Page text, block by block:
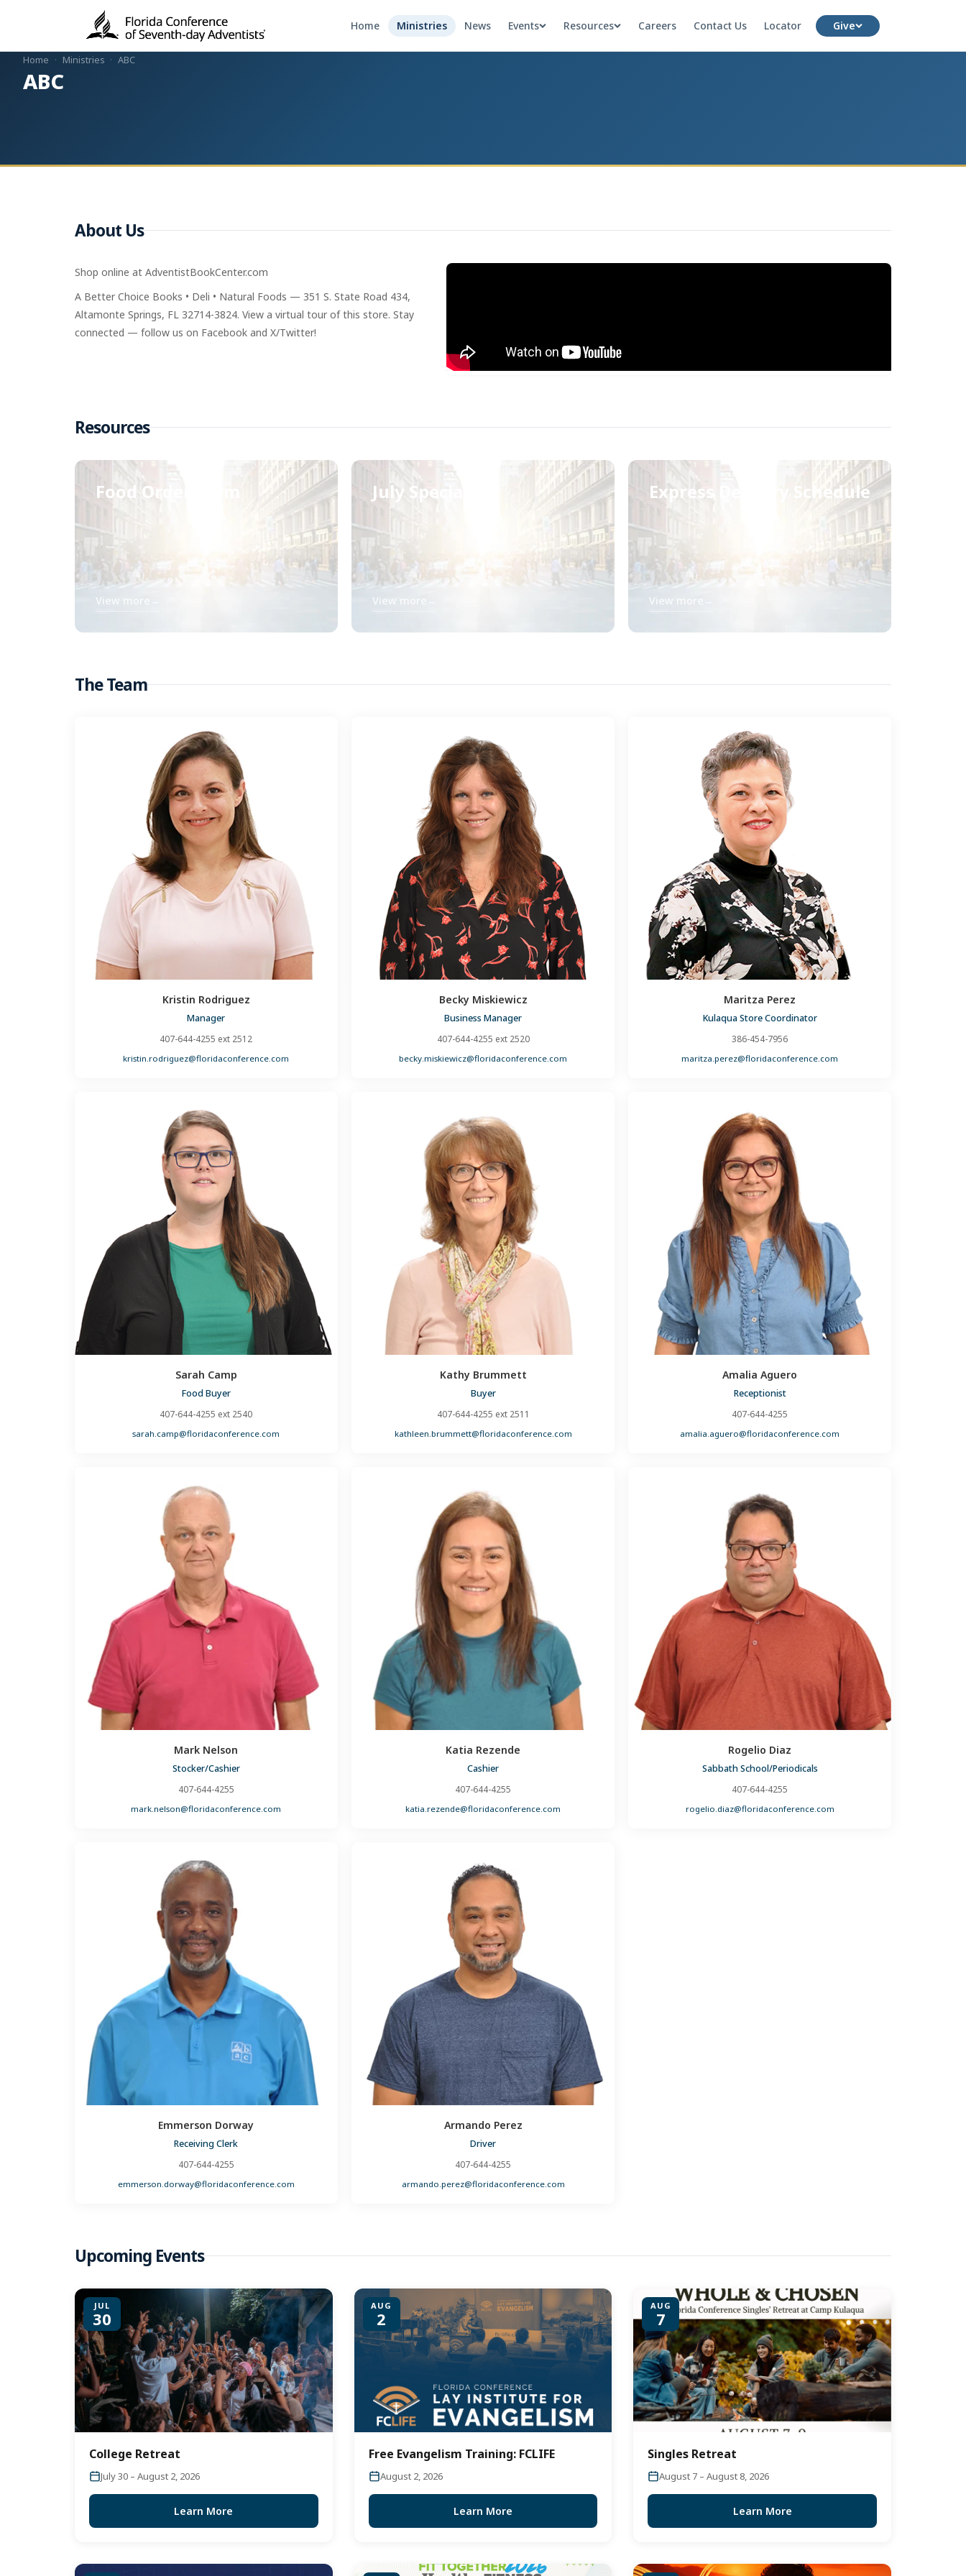
Home Ministries News Events Resources Careers Contact Us Locator Give
Home · Ministries · ABC
ABC
About Us
Shop online at AdventistBookCenter.com
A Better Choice Books • Deli • Natural Foods — 351 S. State Road 434,
Altamonte Springs, FL 32714-3824. View a virtual tour of this store. Stay
connected — follow us on Facebook and X/Twitter!
Resources
Food Order Form
View more
July Specials
View more
Express Delivery Schedule
View more
The Team
Kristin Rodriguez
Manager
407-644-4255 ext 2512
kristin.rodriguez@floridaconference.com
Becky Miskiewicz
Business Manager
407-644-4255 ext 2520
becky.miskiewicz@floridaconference.com
Maritza Perez
Kulaqua Store Coordinator
386-454-7956
maritza.perez@floridaconference.com
Sarah Camp
Food Buyer
407-644-4255 ext 2540
sarah.camp@floridaconference.com
Kathy Brummett
Buyer
407-644-4255 ext 2511
kathleen.brummett@floridaconference.com
Amalia Aguero
Receptionist
407-644-4255
amalia.aguero@floridaconference.com
Mark Nelson
Stocker/Cashier
407-644-4255
mark.nelson@floridaconference.com
Katia Rezende
Cashier
407-644-4255
katia.rezende@floridaconference.com
Rogelio Diaz
Sabbath School/Periodicals
407-644-4255
rogelio.diaz@floridaconference.com
Emmerson Dorway
Receiving Clerk
407-644-4255
emmerson.dorway@floridaconference.com
Armando Perez
Driver
407-644-4255
armando.perez@floridaconference.com
Upcoming Events
JUL
30
College Retreat
July 30 – August 2, 2026
Learn More
AUG
2
Free Evangelism Training: FCLIFE
August 2, 2026
Learn More
AUG
7
Singles Retreat
August 7 – August 8, 2026
Learn More